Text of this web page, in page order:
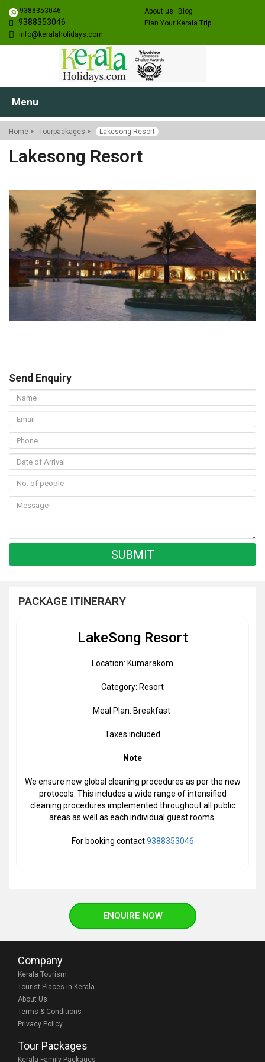
9388353046
9388353046
info@keralaholidays.com
About us
Blog
Plan Your Kerala Trip
Menu
Home Tourpackages Lakesong Resort
Lakesong Resort
Send Enquiry
PACKAGE ITINERARY
LakeSong Resort
Location: Kumarakom
Category: Resort
Meal Plan: Breakfast
Taxes included
Note
We ensure new global cleaning procedures as per the new
protocols. This includes a wide range of intensified
cleaning procedures implemented throughout all public
areas as well as each individual guest rooms.
For booking contact9388353046
ENQUIRE NOW
Company
Kerala Tourism
Tourist Places in Kerala
About Us
Terms & Conditions
Privacy Policy
Tour Packages
Kerala Family Packages